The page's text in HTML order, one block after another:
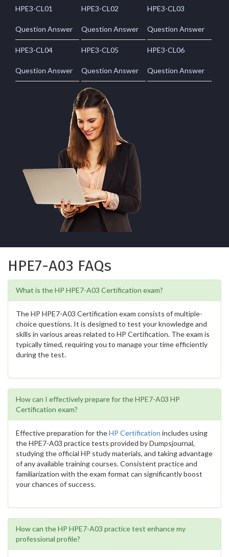
HPE3-CL01
Question Answer
HPE3-CL02
Question Answer
HPE3-CL03
Question Answer
HPE3-CL04
Question Answer
HPE3-CL05
Question Answer
HPE3-CL06
Question Answer
HPE7-A03 FAQs
What is the HP HPE7-A03 Certification exam?
The HP HPE7-A03 Certification exam consists of multiple-
choice questions. It is designed to test your knowledge and
skills in various areas related to HP Certification. The exam is
typically timed, requiring you to manage your time efficiently
during the test.
How can I effectively prepare for the HPE7-A03 HP
Certification exam?
Effective preparation for theHP Certification includes using
the HPE7-A03 practice tests provided by Dumpsjournal,
studying the official HP study materials, and taking advantage
of any available training courses. Consistent practice and
familiarization with the exam format can significantly boost
your chances of success.
How can the HP HPE7-A03 practice test enhance my
professional profile?